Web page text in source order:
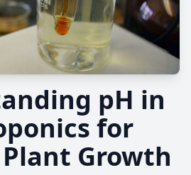
pH in
for
Growth